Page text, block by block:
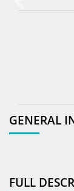
Previous
GENERAL
FULL